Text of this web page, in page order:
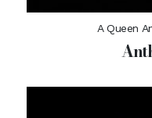
A Queen